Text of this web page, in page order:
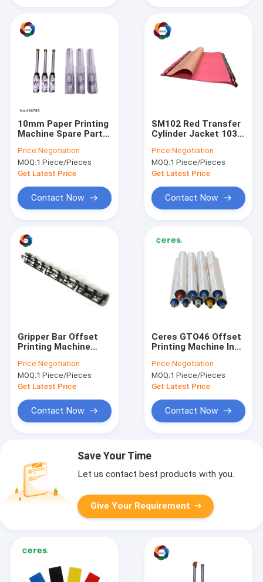
10mm Paper Printing
Machine Spare Parts
Straight Drill Bit
Price:Negotiation
MOQ:1 Piece/Pieces
Get Latest Price
Contact Now
SM102 Red Transfer
Cylinder Jacket 1035
Marking Jacket
Price:Negotiation
MOQ:1 Piece/Pieces
Get Latest Price
Contact Now
Gripper Bar Offset
Printing Machine
Heidelberg Hickey
Pickers GTO 52
Price:Negotiation
MOQ:1 Piece/Pieces
Get Latest Price
Contact Now
Ceres GTO46 Offset
Printing Machine Ink
Price:Negotiation
MOQ:1 Piece/Pieces
Get Latest Price
Contact Now
Save Your Time
Let us contact best products with you.
Give Your Requirement